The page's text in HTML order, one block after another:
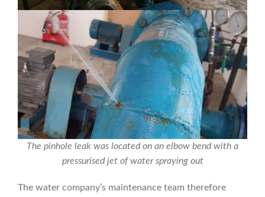
The pinhole leak was located on an elbow bend with a
pressurised jet of water spraying out
The water company’s maintenance team therefore